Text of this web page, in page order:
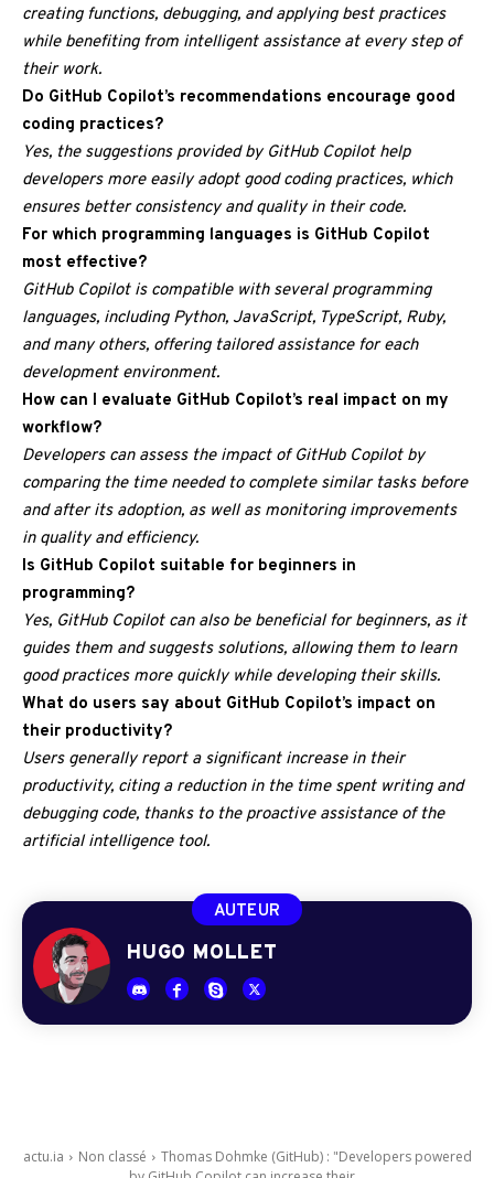
creating functions, debugging, and applying best practices
while benefiting from intelligent assistance at every step of
their work.
Do GitHub Copilot’s recommendations encourage good
coding practices?
Yes, the suggestions provided by GitHub Copilot help
developers more easily adopt good coding practices, which
ensures better consistency and quality in their code.
For which programming languages is GitHub Copilot
most effective?
GitHub Copilot is compatible with several programming
languages, including Python, JavaScript, TypeScript, Ruby,
and many others, offering tailored assistance for each
development environment.
How can I evaluate GitHub Copilot’s real impact on my
workflow?
Developers can assess the impact of GitHub Copilot by
comparing the time needed to complete similar tasks before
and after its adoption, as well as monitoring improvements
in quality and efficiency.
Is GitHub Copilot suitable for beginners in
programming?
Yes, GitHub Copilot can also be beneficial for beginners, as it
guides them and suggests solutions, allowing them to learn
good practices more quickly while developing their skills.
What do users say about GitHub Copilot’s impact on
their productivity?
Users generally report a significant increase in their
productivity, citing a reduction in the time spent writing and
debugging code, thanks to the proactive assistance of the
artificial intelligence tool.
AUTEUR
HUGO MOLLET
actu.ia Non classé
Thomas Dohmke (GitHub) : "Developers powered